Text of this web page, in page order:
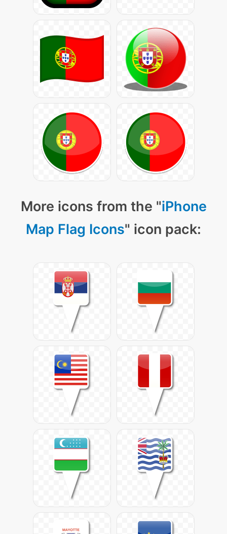
More icons from the "iPhone
Map Flag Icons" icon pack: